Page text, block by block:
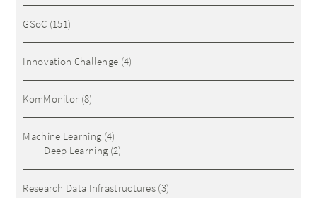
GSoC (151)
Innovation Challenge (4)
KomMonitor (8)
Machine Learning (4)
Deep Learning (2)
Research Data Infrastructures (3)